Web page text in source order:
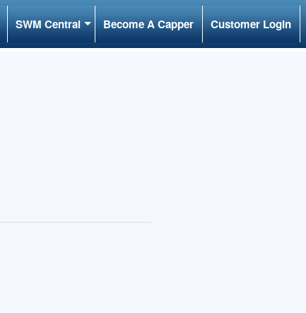
SWM Central Become A Capper Customer Login